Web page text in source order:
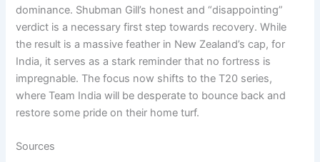
dominance. Shubman Gill’s honest and “disappointing”
verdict is a necessary first step towards recovery. While
the result is a massive feather in New Zealand’s cap, for
India, it serves as a stark reminder that no fortress is
impregnable. The focus now shifts to the T20 series,
where Team India will be desperate to bounce back and
restore some pride on their home turf.
Sources